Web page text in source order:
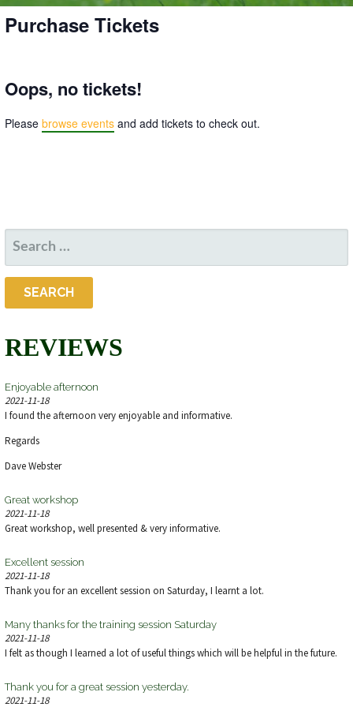
Purchase Tickets
Oops, no tickets!
Pleasebrowse events and add tickets to check out.
SEARCH
FOR:
REVIEWS
Enjoyable afternoon
2021-11-18
I found the afternoon very enjoyable and informative.
Regards
Dave Webster
Great workshop
2021-11-18
Great workshop, well presented & very informative.
Excellent session
2021-11-18
Thank you for an excellent session on Saturday, I learnt a lot.
Many thanks for the training session Saturday
2021-11-18
I felt as though I learned a lot of useful things which will be helpful in the future.
Thank you for a great session yesterday.
2021-11-18